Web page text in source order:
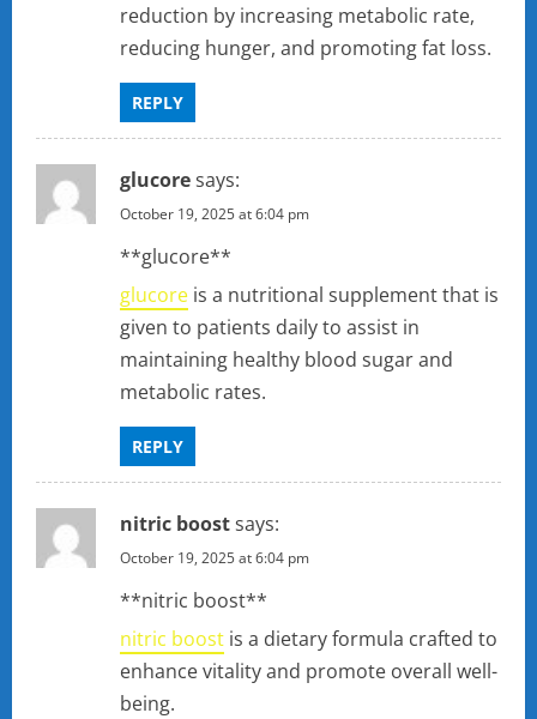
reduction by increasing metabolic rate,
reducing hunger, and promoting fat loss.
REPLY
glucoresays:
October 19, 2025 at 6:04 pm
**glucore**
glucore is a nutritional supplement that is
given to patients daily to assist in
maintaining healthy blood sugar and
metabolic rates.
REPLY
nitric boostsays:
October 19, 2025 at 6:04 pm
**nitric boost**
nitric boost is a dietary formula crafted to
enhance vitality and promote overall well-
being.